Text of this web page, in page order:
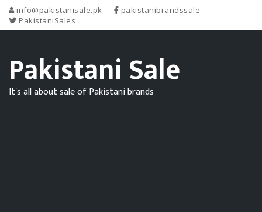
info@pakistanisale.pk
pakistanibrandssale
PakistaniSales
Pakistani Sale
It's all about sale of Pakistani brands